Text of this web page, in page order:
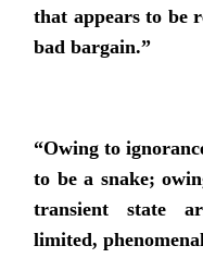
that appears to be
bad bargain.”
“Owing to
to be a snake;
transient state
limited,